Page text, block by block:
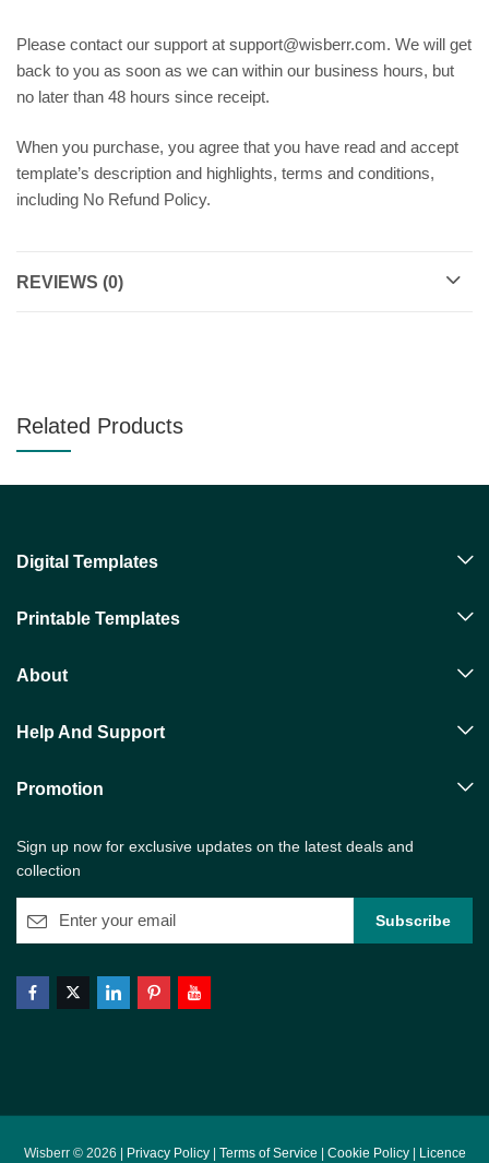
Please contact our support at support@wisberr.com. We will get
back to you as soon as we can within our business hours, but
no later than 48 hours since receipt.
When you purchase, you agree that you have read and accept
template’s description and highlights, terms and conditions,
including No Refund Policy.
REVIEWS (0)
Related Products
Digital Templates
Printable Templates
About
Help And Support
Promotion
Sign up now for exclusive updates on the latest deals and
collection
Wisberr © 2026 | Privacy Policy| Terms of Service | Cookie Policy| Licence